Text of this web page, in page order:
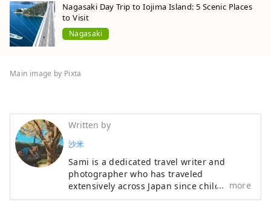
Nagasaki Day Trip to Iojima Island: 5 Scenic Places
to Visit
Nagasaki
Main image by Pixta
Written by
沙米
Sami is a dedicated travel writer and
photographer who has traveled
extensively across Japan since childhood.
Her articles are widely featured in digital
more